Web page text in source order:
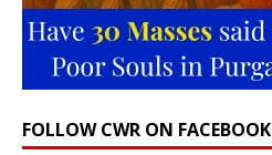
FOLLOW CWR ON FACEBOOK